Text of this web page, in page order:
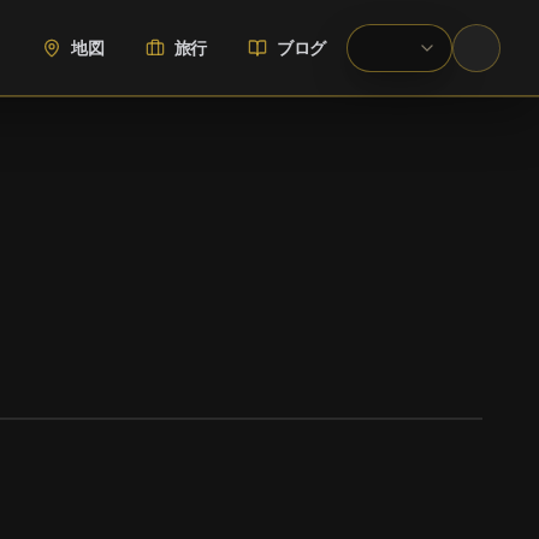
地図 旅行 ブログ